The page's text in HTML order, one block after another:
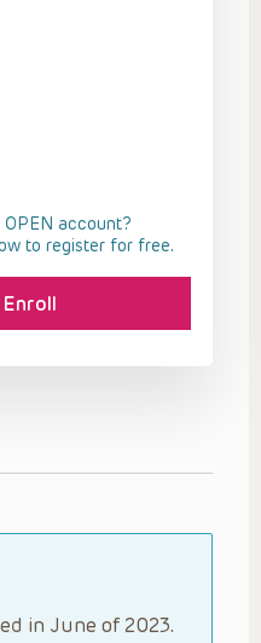
in June of 2023.
OPEN account?
to register for free.